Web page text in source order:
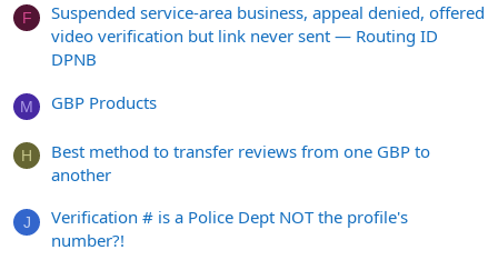
F
Suspended service-area business, appeal denied, offered
video verification but link never sent — Routing ID
DPNB
M GBP Products
H
Best method to transfer reviews from one GBP to
another
J
Verification # is a Police Dept NOT the profile's
number?!